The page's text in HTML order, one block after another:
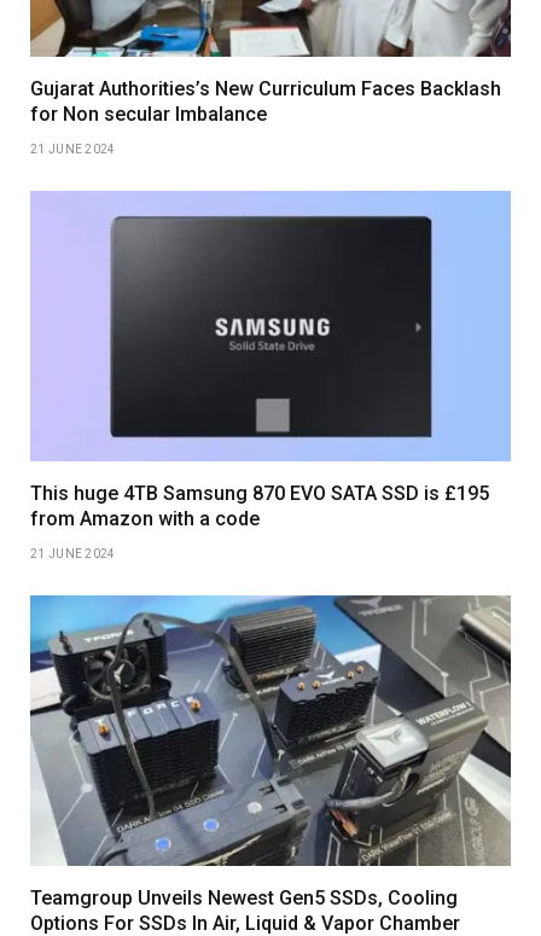
Gujarat Authorities’s New Curriculum Faces Backlash
for Non secular Imbalance
21 JUNE 2024
This huge 4TB Samsung 870 EVO SATA SSD is £195
from Amazon with a code
21 JUNE 2024
Teamgroup Unveils Newest Gen5 SSDs, Cooling
Options For SSDs In Air, Liquid & Vapor Chamber